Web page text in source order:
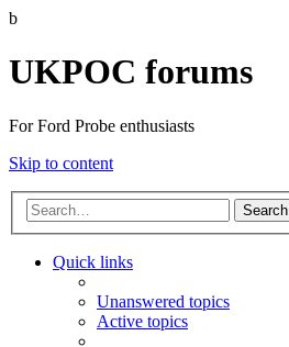
b
UKPOC forums
For Ford Probe enthusiasts
Skip to content
Search
Quick links
Unanswered topics
Active topics